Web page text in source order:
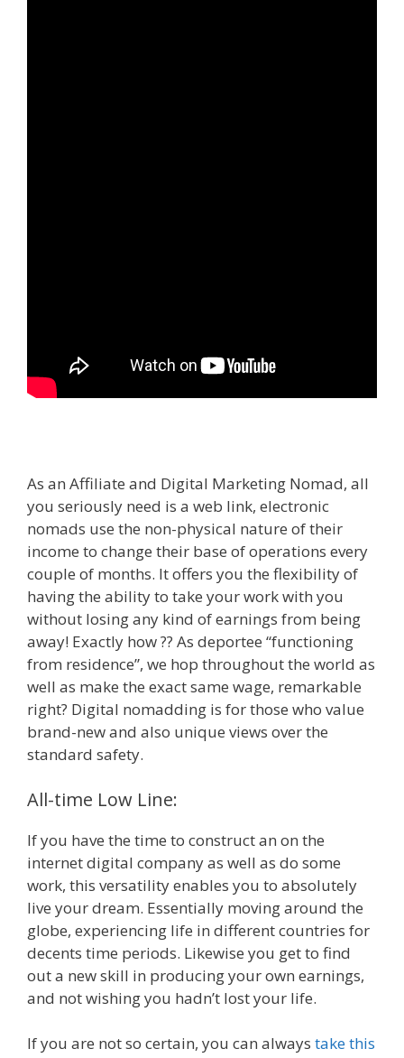
As an Affiliate and Digital Marketing Nomad, all
you seriously need is a web link, electronic
nomads use the non-physical nature of their
income to change their base of operations every
couple of months. It offers you the flexibility of
having the ability to take your work with you
without losing any kind of earnings from being
away! Exactly how ?? As deportee “functioning
from residence”, we hop throughout the world as
well as make the exact same wage, remarkable
right? Digital nomadding is for those who value
brand-new and also unique views over the
standard safety.
All-time Low Line:
If you have the time to construct an on the
internet digital company as well as do some
work, this versatility enables you to absolutely
live your dream. Essentially moving around the
globe, experiencing life in different countries for
decents time periods. Likewise you get to find
out a new skill in producing your own earnings,
and not wishing you hadn’t lost your life.
If you are not so certain, you can always take this